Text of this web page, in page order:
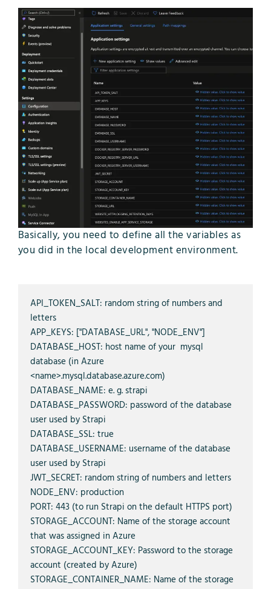
Basically, you need to define all the variables as
you did in the local development environment.
API_TOKEN_SALT: random string of numbers and
letters
APP_KEYS: ["DATABASE_URL", "NODE_ENV"]
DATABASE_HOST: host name of your  mysql
database (in Azure
<name>.mysql.database.azure.com)
DATABASE_NAME: e. g. strapi
DATABASE_PASSWORD: password of the database
user used by Strapi
DATABASE_SSL: true
DATABASE_USERNAME: username of the database
user used by Strapi
JWT_SECRET: random string of numbers and letters
NODE_ENV: production
PORT: 443 (to run Strapi on the default HTTPS port)
STORAGE_ACCOUNT: Name of the storage account
that was assigned in Azure
STORAGE_ACCOUNT_KEY: Password to the storage
account (created by Azure)
STORAGE_CONTAINER_NAME: Name of the storage